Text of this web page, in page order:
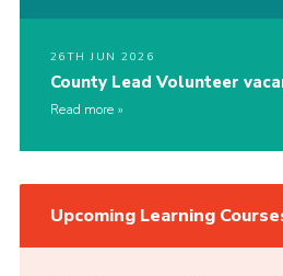
26TH JUN 2026
County Lead Volunteer
Read more
Upcoming Learning